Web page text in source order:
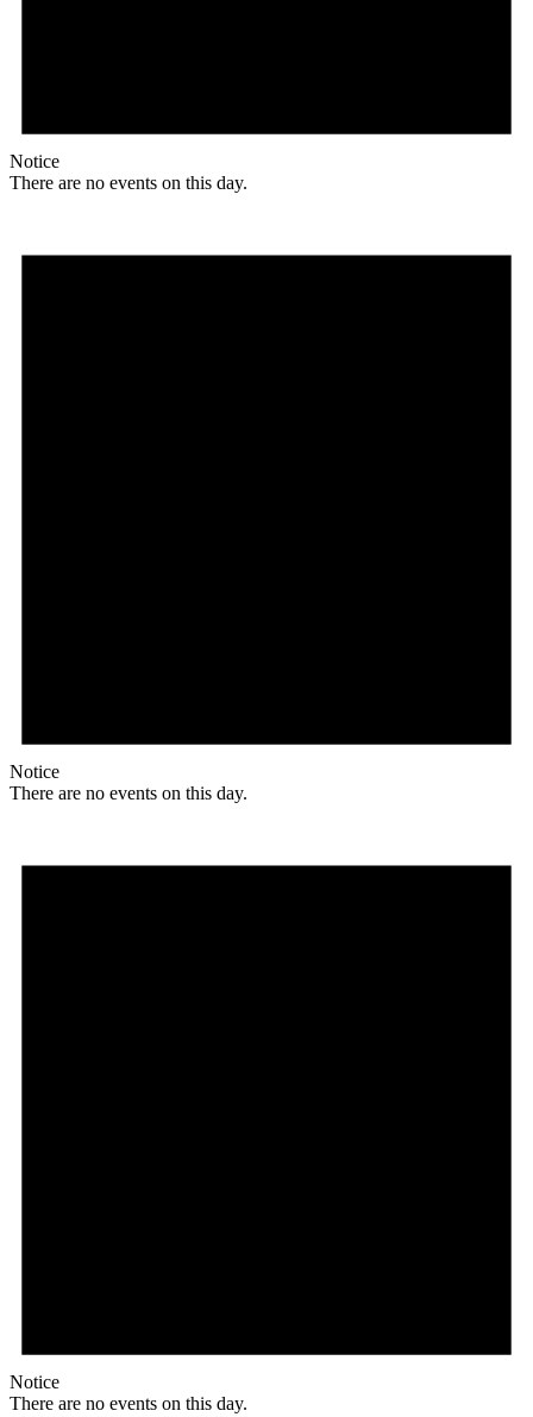
Notice
There are no events on this day.
Notice
There are no events on this day.
Notice
There are no events on this day.